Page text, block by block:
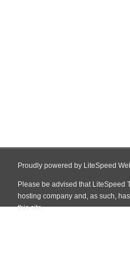
Proudly powered by LiteSpeed
Please be advised that LiteSpeed
hosting company and, as such,
this site.